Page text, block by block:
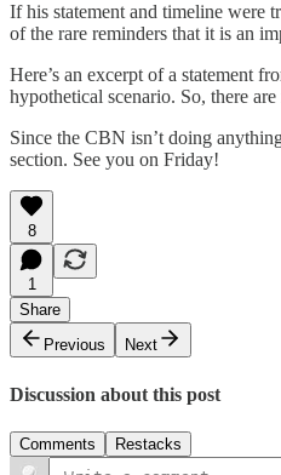
If his statement and timeline were
of the rare reminders that it is an
Here’s an excerpt of a statement
hypothetical scenario. So, there
Since the CBN isn’t doing
section. See you on Friday!
8
1
Share
Previous
Next
Discussion about this post
Comments Restacks